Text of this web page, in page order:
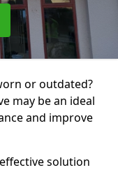
or outdated?
may be an ideal
and improve
solution